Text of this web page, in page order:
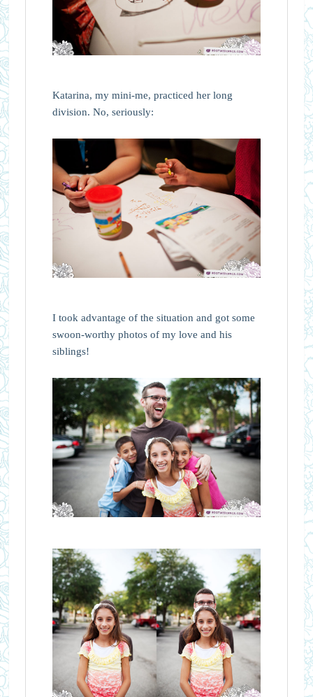
Katarina, my mini-me, practiced her long
division. No, seriously:
I took advantage of the situation and got some
swoon-worthy photos of my love and his
siblings!